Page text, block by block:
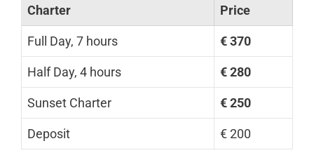
Charter Price
Full Day, 7 hours € 370
Half Day, 4 hours € 280
Sunset Charter € 250
Deposit € 200